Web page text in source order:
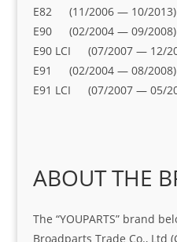
E82 (11/2006 — 10/2013)
E90 (02/2004 — 09/2008)
E90 LCI (07/2007 — 12/
E91 (02/2004 — 08/2008)
E91 LCI (07/2007 — 05/
ABOUT THE
The “YOUPARTS” brand
Broadparts Trade Co., Ltd